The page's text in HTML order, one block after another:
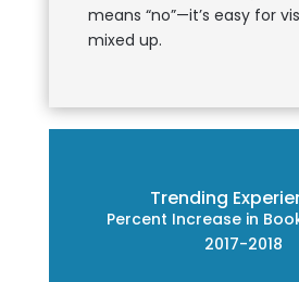
means “no”—it’s easy for
mixed up.
Trending
Percent Increase in
2017-2018